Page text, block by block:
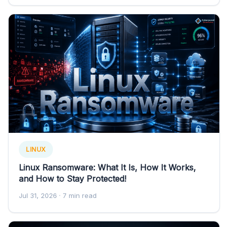
LINUX
Linux Ransomware: What It Is, How It Works,
and How to Stay Protected!
Jul 31, 2026 · 7 min read